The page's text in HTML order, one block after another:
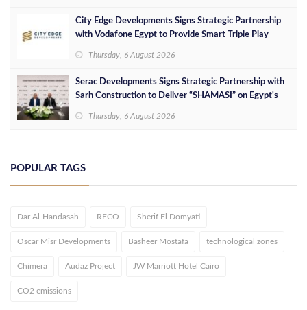
City Edge Developments Signs Strategic Partnership
with Vodafone Egypt to Provide Smart Triple Play
Thursday, 6 August 2026
Serac Developments Signs Strategic Partnership with
Sarh Construction to Deliver “SHAMASI” on Egypt's
Thursday, 6 August 2026
POPULAR TAGS
Dar Al-Handasah RFCO Sherif El Domyati
Oscar Misr Developments Basheer Mostafa technological zones
Chimera Audaz Project JW Marriott Hotel Cairo
CO2 emissions